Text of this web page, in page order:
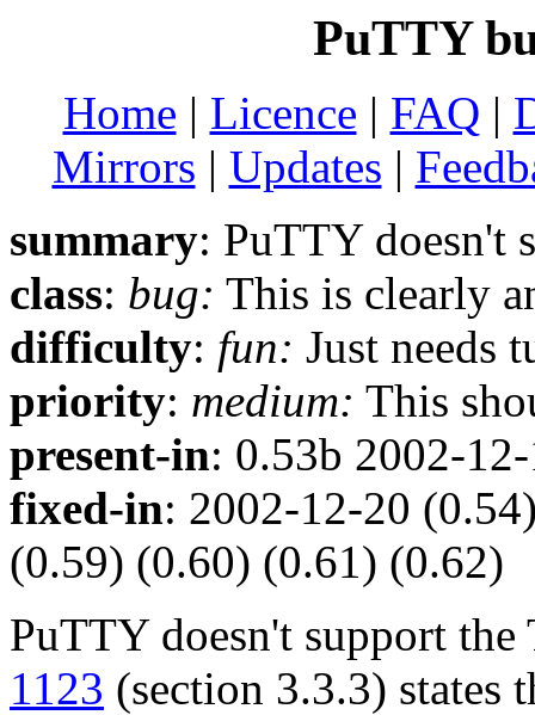
PuTTY
Home | Licence | FAQ |
Mirrors | Updates |
summary: PuTTY doesn't
class: bug: This is clearly
difficulty: fun: Just needs
priority: medium: This
present-in: 0.53b 2002-
fixed-in: 2002-12-20
(0.59) (0.60) (0.61) (0.62)
PuTTY doesn't support
1123 (section 3.3.3) states